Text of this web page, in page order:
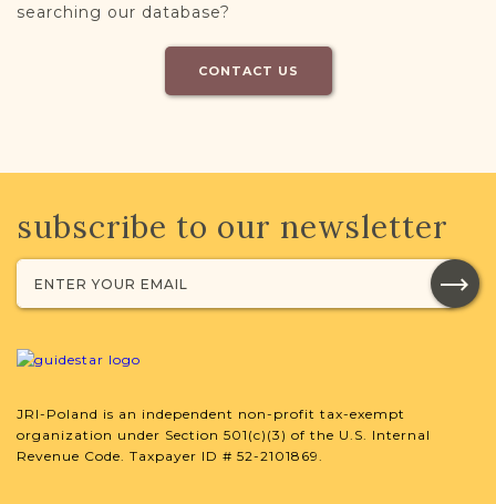
searching our database?
CONTACT US
subscribe to our newsletter
JRI-Poland is an independent non-profit tax-exempt
organization under Section 501(c)(3) of the U.S. Internal
Revenue Code. Taxpayer ID # 52-2101869.